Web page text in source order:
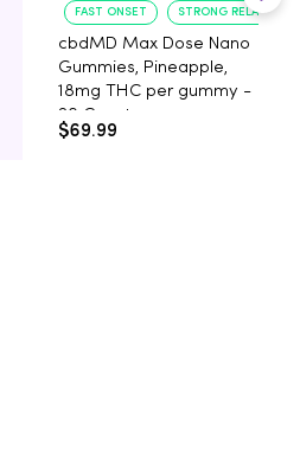
FAST ONSET STRONG
cbdMD Max Dose Nano
Gummies, Pineapple,
18mg THC per gummy -
20 Count
$69.99